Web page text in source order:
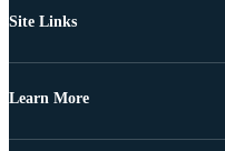
Site Links
Learn More